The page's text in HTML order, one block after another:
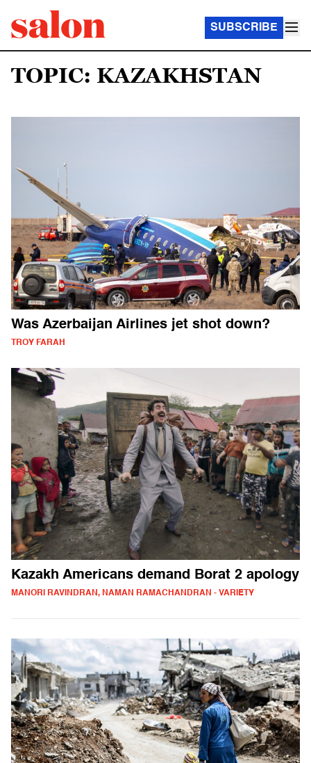
SUBSCRIBE
TOPIC: KAZAKHSTAN
Was Azerbaijan Airlines jet shot down?
TROY FARAH
Kazakh Americans demand Borat 2 apology
MANORI RAVINDRAN, NAMAN RAMACHANDRAN - VARIETY